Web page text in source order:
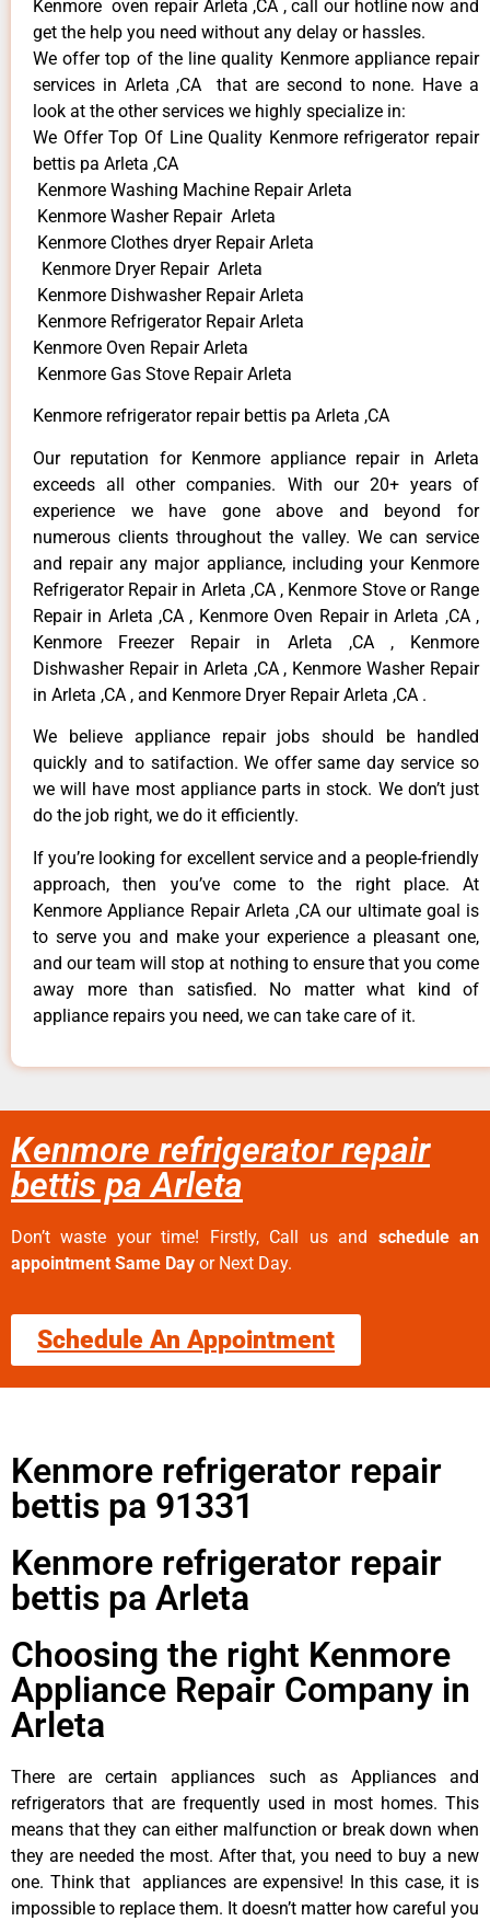
Kenmore oven repair Arleta ,CA , call our hotline now and
get the help you need without any delay or hassles.
We offer top of the line quality Kenmore appliance repair
services in Arleta ,CA that are second to none. Have a
look at the other services we highly specialize in:
We Offer Top Of Line Quality Kenmore refrigerator repair
bettis pa Arleta ,CA
Kenmore Washing Machine Repair Arleta
Kenmore Washer Repair Arleta
Kenmore Clothes dryer Repair Arleta
Kenmore Dryer Repair Arleta
Kenmore Dishwasher Repair Arleta
Kenmore Refrigerator Repair Arleta
Kenmore Oven Repair Arleta
Kenmore Gas Stove Repair Arleta
Kenmore refrigerator repair bettis pa Arleta ,CA
Our reputation for Kenmore appliance repair in Arleta
exceeds all other companies. With our 20+ years of
experience we have gone above and beyond for
numerous clients throughout the valley. We can service
and repair any major appliance, including your Kenmore
Refrigerator Repair in Arleta ,CA , Kenmore Stove or Range
Repair in Arleta ,CA , Kenmore Oven Repair in Arleta ,CA ,
Kenmore Freezer Repair in Arleta ,CA , Kenmore
Dishwasher Repair in Arleta ,CA , Kenmore Washer Repair
in Arleta ,CA , and Kenmore Dryer Repair Arleta ,CA .
We believe appliance repair jobs should be handled
quickly and to satifaction. We offer same day service so
we will have most appliance parts in stock. We don’t just
do the job right, we do it efficiently.
If you’re looking for excellent service and a people-friendly
approach, then you’ve come to the right place. At
Kenmore Appliance Repair Arleta ,CA our ultimate goal is
to serve you and make your experience a pleasant one,
and our team will stop at nothing to ensure that you come
away more than satisfied. No matter what kind of
appliance repairs you need, we can take care of it.
Kenmore refrigerator repair
bettis pa Arleta
Don’t waste your time! Firstly, Call us and schedule an
appointment Same Day or Next Day.
Schedule An Appointment
Kenmore refrigerator repair
bettis pa 91331
Kenmore refrigerator repair
bettis pa Arleta
Choosing the right Kenmore
Appliance Repair Company in
Arleta
There are certain appliances such as Appliances and
refrigerators that are frequently used in most homes. This
means that they can either malfunction or break down when
they are needed the most. After that, you need to buy a new
one. Think that appliances are expensive! In this case, it is
impossible to replace them. It doesn’t matter how careful you